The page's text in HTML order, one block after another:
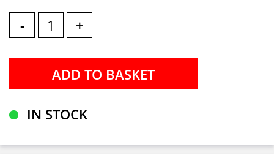
- +
IN STOCK